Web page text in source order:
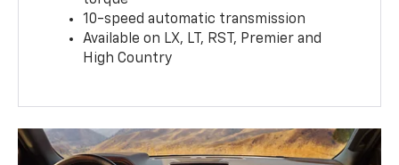
10-speed automatic transmission
Available on LX, LT, RST, Premier and
High Country